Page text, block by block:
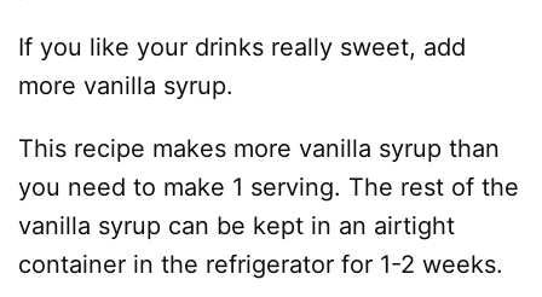
If you like your drinks really sweet, add
more vanilla syrup.
This recipe makes more vanilla syrup than
you need to make 1 serving. The rest of the
vanilla syrup can be kept in an airtight
container in the refrigerator for 1-2 weeks.